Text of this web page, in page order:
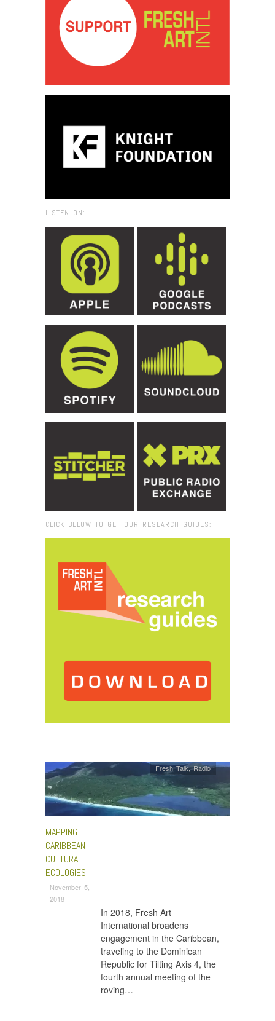
LISTEN ON:
CLICK BELOW TO GET OUR RESEARCH GUIDES:
MAPPING
CARIBBEAN
CULTURAL
ECOLOGIES
November 5,
2018
Fresh Talk,Radio
In 2018, Fresh Art
International broadens
engagement in the Caribbean,
traveling to the Dominican
Republic for Tilting Axis 4, the
fourth annual meeting of the
roving…